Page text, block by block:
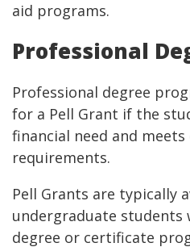
aid programs.
Professional
Professional degree
for a Pell Grant if the
financial need and
requirements.
Pell Grants are typically
undergraduate students
degree or certificate